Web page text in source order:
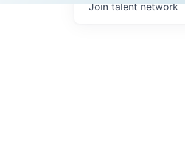
Join talent network